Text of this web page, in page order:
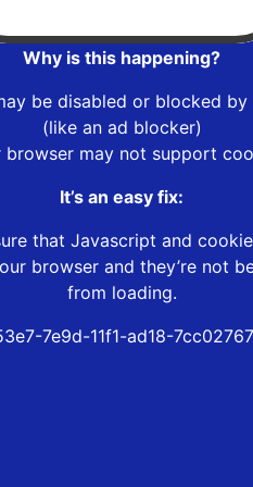
Why is this happening?
be disabled or blocked by
(like an ad blocker)
browser may not support
It’s an easy fix:
that Javascript and
browser and they’re not
from loading.
7e9d-11f1-ad18-